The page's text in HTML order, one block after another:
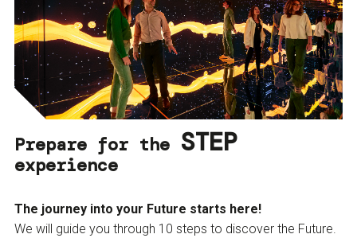
Prepare for the STEP
experience
The journey into your Future starts here!
We will guide you through 10 steps to discover the Future.